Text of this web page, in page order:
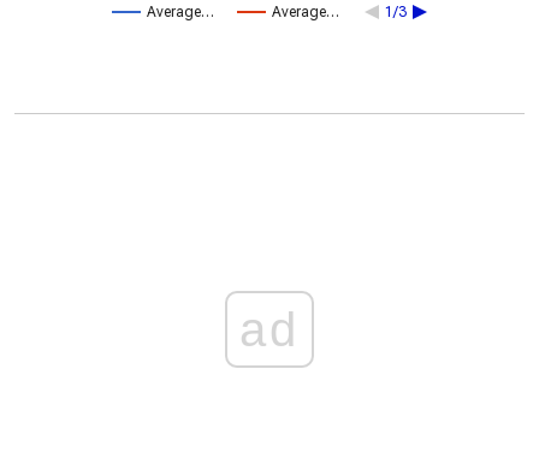
Average… Average… 1/3
ad